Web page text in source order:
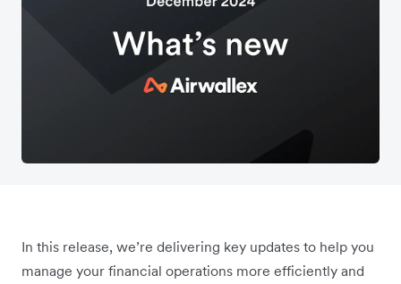
In this release, we’re delivering key updates to help you
manage your financial operations more efficiently and